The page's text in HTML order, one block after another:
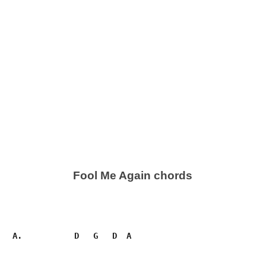
Fool Me Again chords
A.           D   G   D  A